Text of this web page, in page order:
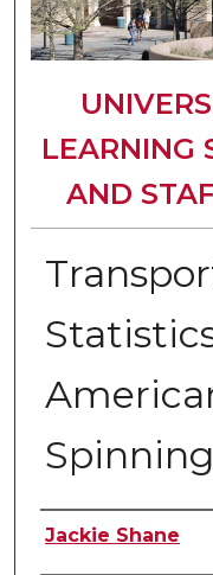
LEARNING
AND
Authors
Jackie Shane